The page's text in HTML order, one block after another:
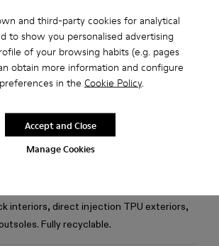
and third-party cookies for analytical
to show you personalised advertising
of your browsing habits (e.g. pages
obtain more information and configure
in the Cookie Policy.
Manage Cookies
Accept and Close
in-store shipping for purchases over
period.
interiors, direct injection TPU exteriors,
Fully recyclable.